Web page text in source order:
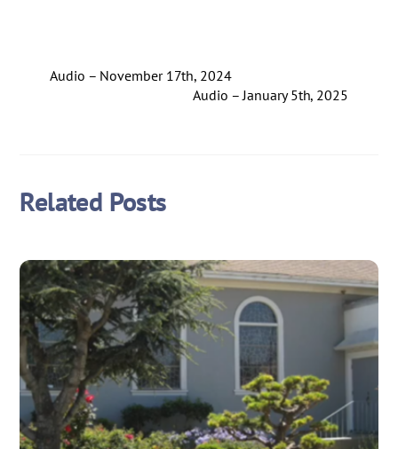
Audio – November 17th, 2024
Audio – January 5th, 2025
Related Posts